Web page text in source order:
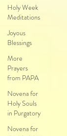
Holy Week
Meditations
Joyous
Blessings
More
Prayers
from PAPA
Novena for
Holy Souls
in Purgatory
Novena for